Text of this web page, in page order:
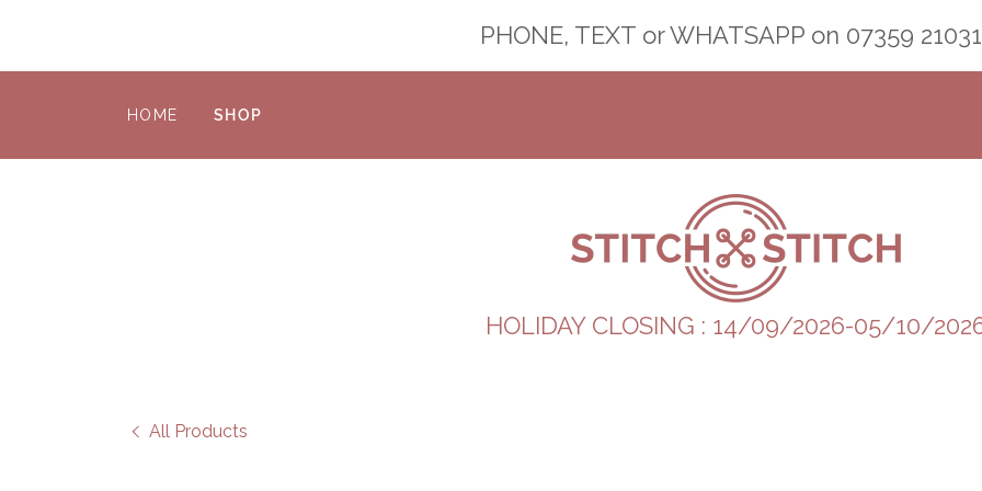
PHONE, TEXT or WHATSAPP on 07359
HOME SHOP
HOLIDAY CLOSING : 14/09/2026-05/10/
All Products